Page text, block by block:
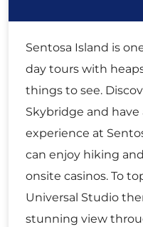
Sentosa Island is
day tours with
things to see.
Skybridge and
experience at
can enjoy hiking
onsite casinos. To
Universal Studio
stunning view